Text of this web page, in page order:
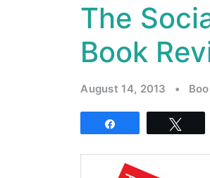
The
Book
August 14, 2013 •